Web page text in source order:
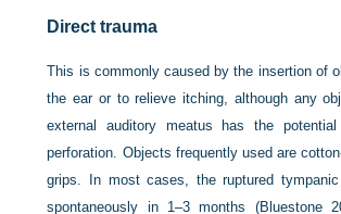
Direct trauma
This is commonly caused by the insertion of
the ear or to relieve itching, although any
external auditory meatus has the
perforation. Objects frequently used are
grips. In most cases, the ruptured
spontaneously in 1–3 months (Bluestone